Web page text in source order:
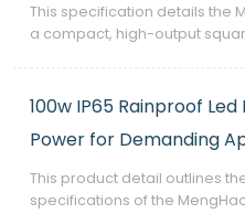
​This specification details the
a compact, high-output
100w IP65 Rainproof
Power for Demanding
This product detail outlines
specifications of the MengHao